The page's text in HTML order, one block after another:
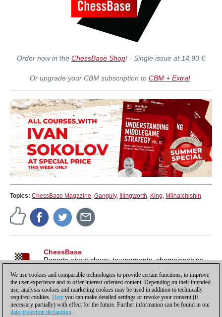
Order now in the ChessBase Shop! - Single issue at 14,90 €
Or upgrade your CBM subscription to CBM + Extra!
Topics: ChessBase Magazine, Ganguly, Illingworth, King, Milhalchishin
ChessBase
Reports about chess: tournaments, championships,
launches and more.
We use cookies and comparable technologies to provide certain functions, to improve
the user experience and to offer interest-oriented content. Depending on their intended
use, analysis cookies and marketing cookies may be used in addition to technically
required cookies. Here you can make detailed settings or revoke your consent (if
necessary partially) with effect for the future. Further information can be found in our
data protection declaration.